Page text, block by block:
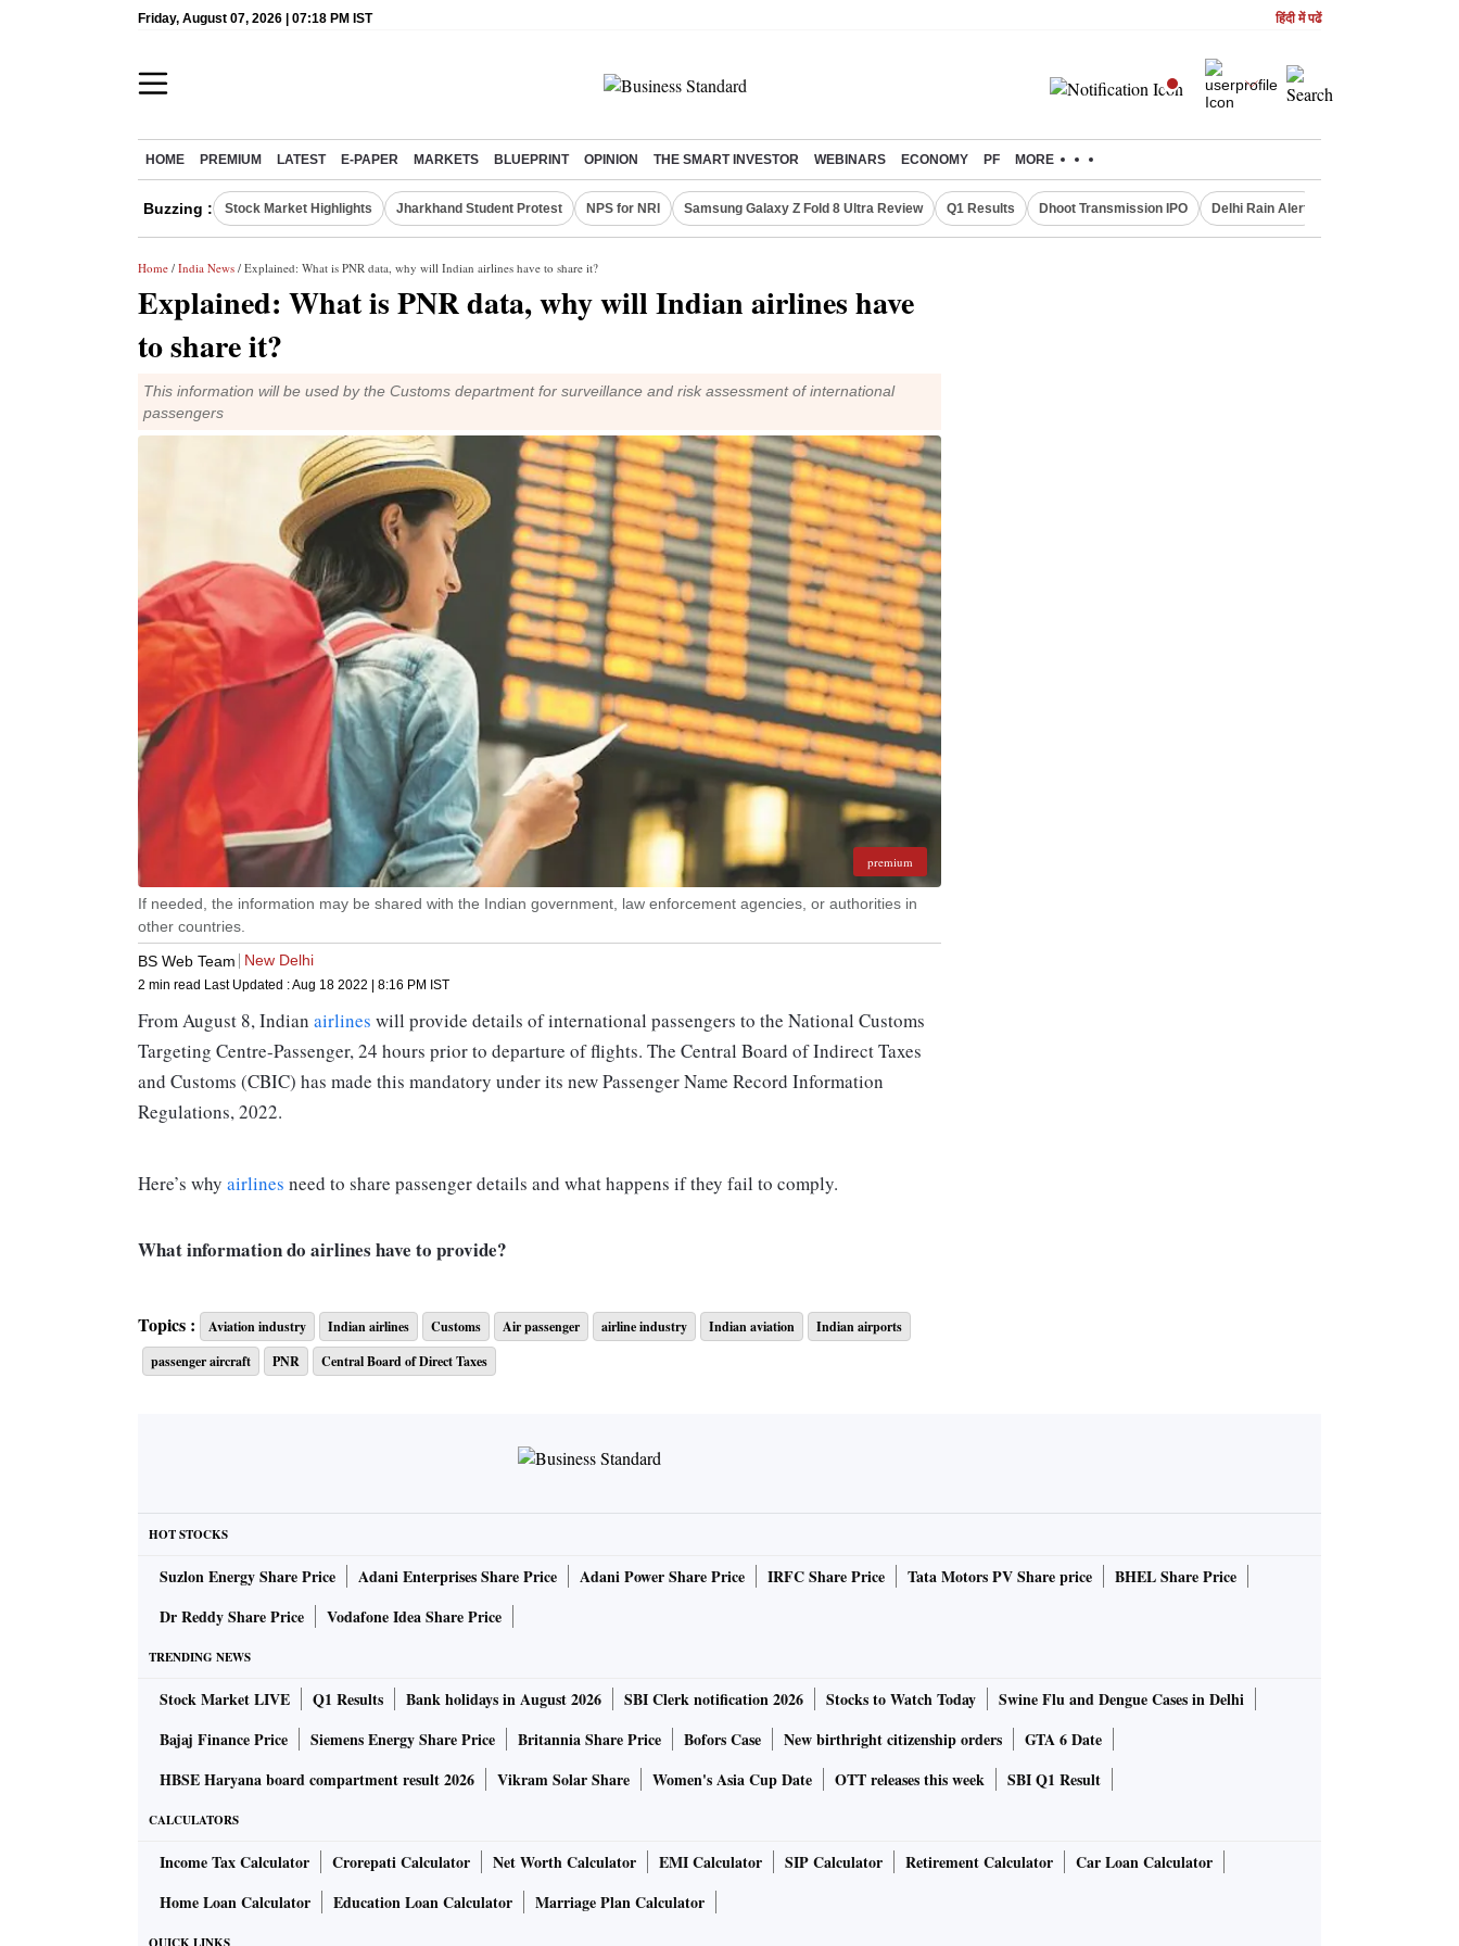
Friday, August 07, 2026 | 07:18 PM IST हिंदी में पढें
HOME PREMIUM LATEST E-PAPER MARKETS BLUEPRINT OPINION THE SMART INVESTOR WEBINARS ECONOMY PF MORE
Buzzing : Stock Market Highlights Jharkhand Student Protest NPS for NRI Samsung Galaxy Z Fold 8 Ultra Review Q1 Results Dhoot Transmission IPO Delhi Rain Alert
Home / India News / Explained: What is PNR data, why will Indian airlines have to share it?
Explained: What is PNR data, why will Indian airlines have
to share it?
This information will be used by the Customs department for surveillance and risk assessment of international
passengers
premium
If needed, the information may be shared with the Indian government, law enforcement agencies, or authorities in
other countries.
BS Web Team
New Delhi
2 min read Last Updated :Aug 18 2022 | 8:16 PM IST
From August 8, Indian airlines will provide details of international passengers to the National Customs
Targeting Centre-Passenger, 24 hours prior to departure of flights. The Central Board of Indirect Taxes
and Customs (CBIC) has made this mandatory under its new Passenger Name Record Information
Regulations, 2022.
Here’s why airlines need to share passenger details and what happens if they fail to comply.
What information do airlines have to provide?
Airlines need to share the following information:
- Passenger name
PNRcode
- Date of booking and travel
- Frequent travel information
- Any declared number
- Code sharing information
Why is this information needed?
This information will be used by the Customs department for surveillance and risk assessment of
country, and preventing smuggling.
If needed, the information may be shared with the Indian government, law enforcement agencies, or
Topics : Aviation industry Indian airlines Customs Air passenger airline industry Indian aviation
Indian airports
passenger aircraft
PNR Central Board of Direct Taxes
HOT STOCKS
Suzlon Energy Share Price Adani Enterprises Share Price Adani Power Share Price IRFC Share Price Tata Motors PV Share price
BHEL Share Price
Dr Reddy Share Price
Vodafone Idea Share Price
TRENDING NEWS
Stock Market LIVE Q1 Results Bank holidays in August 2026 SBI Clerk notification 2026 Stocks to Watch Today
Swine Flu and Dengue Cases in Delhi
Bajaj Finance Price
Siemens Energy Share Price Britannia Share Price Bofors Case New birthright citizenship orders
GTA 6 Date
HBSE Haryana board compartment result 2026
Vikram Solar Share Women's Asia Cup Date OTT releases this week SBI Q1 Result
CALCULATORS
Income Tax Calculator Crorepati Calculator Net Worth Calculator EMI Calculator SIP Calculator Retirement Calculator
Car Loan Calculator
Home Loan Calculator
Education Loan Calculator Marriage Plan Calculator